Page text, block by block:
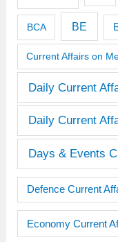
BCA BE
Current Affairs on
Daily Current
Daily Current
Days & Events
Defence Current
Economy Current